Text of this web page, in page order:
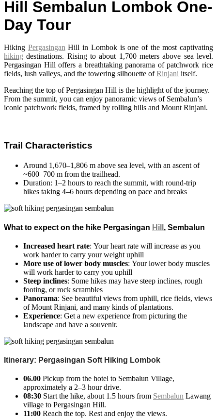
Hill Sembalun Lombok One-
Day Tour
Hiking PergasinganHill in Lombok is one of the most captivating
hiking destinations. Rising to about 1,700 meters above sea level.
Pergasingan Hill offers a breathtaking panorama of patchwork rice
fields, lush valleys, and the towering silhouette ofRinjani itself.
Reaching the top of Pergasingan Hill is the highlight of the journey.
From the summit, you can enjoy panoramic views of Sembalun’s
iconic patchwork fields, framed by rolling hills and Mount Rinjani.
Trail Characteristics
Around 1,670–1,806 m above sea level, with an ascent of
~600–700 m from the trailhead.
Duration: 1–2 hours to reach the summit, with round-trip
hikes taking 4–6 hours depending on pace and breaks
What to expect on the hike Pergasingan Hill , Sembalun
Increased heart rate: Your heart rate will increase as you
work harder to carry your weight uphill
More use of lower body muscles: Your lower body muscles
will work harder to carry you uphill
Steep inclines: Some hikes may have steep inclines, rough
footing, or rock scrambles
Panorama: See beautiful views from uphill, rice fields, views
of Mount Rinjani, and many kinds of plantations.
Experience: Get a new experience from picturing the
landscape and have a souvenir.
Itinerary: Pergasingan Soft Hiking Lombok
06.00 Pickup from the hotel to Sembalun Village,
approximately a 2–3 hour drive.
08:30 Start the hike, about 1.5 hours from Sembalun Lawang
village to Pergasingan Hill.
11:00 Reach the top. Rest and enjoy the views.